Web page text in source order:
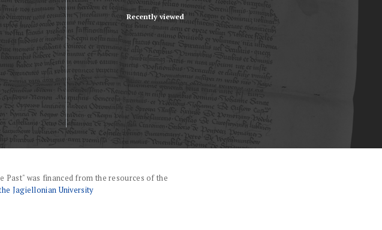
Recently viewed
Past" was financed from the resources of the
Jagiellonian University